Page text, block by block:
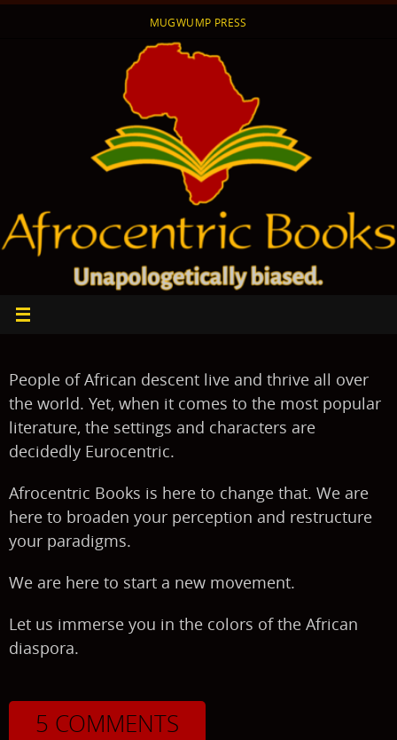
MUGWUMP PRESS
People of African descent live and thrive all over
the world. Yet, when it comes to the most popular
literature, the settings and characters are
decidedly Eurocentric.
Afrocentric Books is here to change that. We are
here to broaden your perception and restructure
your paradigms.
We are here to start a new movement.
Let us immerse you in the colors of the African
diaspora.
5 COMMENTS